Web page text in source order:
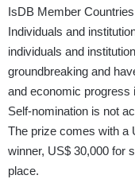
IsDB Member
Individuals and
individuals and
groundbreaking and
and economic progress
Self-nomination is not
The prize comes with a
winner, US$ 30,000 for
place.